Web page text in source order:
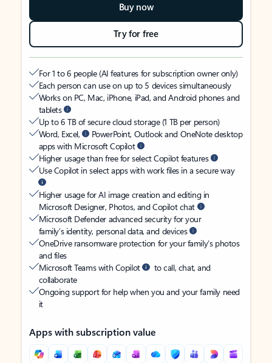
Buy now
Try for free
For 1 to 6 people (AI features for subscription owner only)
Each person can use on up to 5 devices simultaneously
Works on PC, Mac, iPhone, iPad, and Android phones and
tablets
Up to 6 TB of secure cloud storage (1 TB per person)
Word, Excel,
PowerPoint, Outlook and OneNote desktop
apps with Microsoft Copilot
Higher usage than free for select Copilot features
Use Copilot in select apps with work files in a secure way
Higher usage for AI image creation and editing in
Microsoft Designer, Photos, and Copilot chat
Microsoft Defender advanced security for your
family’s identity, personal data, and devices
OneDrive ransomware protection for your family’s photos
and files
Microsoft Teams with Copilot
to call, chat, and
collaborate
Ongoing support for help when you and your family need
it
Apps with subscription value